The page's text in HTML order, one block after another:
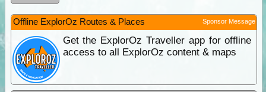
Offline ExplorOz Routes & Places Sponsor Message
Get the ExplorOz Traveller app for offline
access to all ExplorOz content & maps